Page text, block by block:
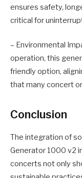
ensures safety,
critical for
– Environmental
operation, this
friendly option,
that many concert
Conclusion
The integration of
Generator 1000 v2
concerts not only